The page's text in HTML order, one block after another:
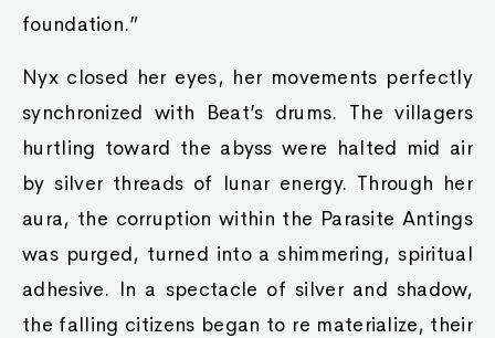
foundation.”
Nyx closed her eyes, her movements perfectly
synchronized with Beat’s drums. The villagers
hurtling toward the abyss were halted mid air
by silver threads of lunar energy. Through her
aura, the corruption within the Parasite Antings
was purged, turned into a shimmering, spiritual
adhesive. In a spectacle of silver and shadow,
the falling citizens began to re materialize, their